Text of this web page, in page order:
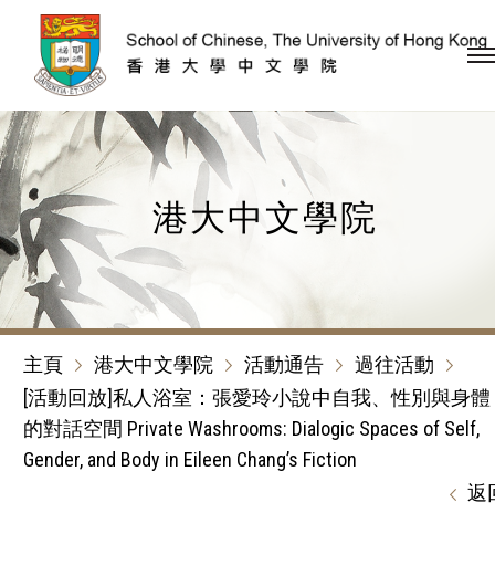
跳到內容（按回車鍵）
港大中文學院
主頁 港大中文學院 活動通告
過往活動
[活動回放]私人浴室：張愛玲小說中自我、性別與身體
的對話空間 Private Washrooms: Dialogic Spaces of Self,
Gender, and Body in Eileen Chang’s Fiction
返